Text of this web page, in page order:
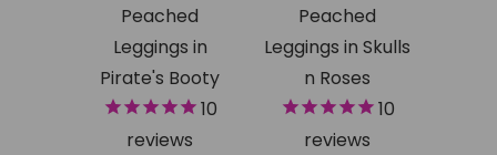
Peached
Leggings in
Pirate's Booty
10
reviews
Peached
Leggings in Skulls
n Roses
10
reviews